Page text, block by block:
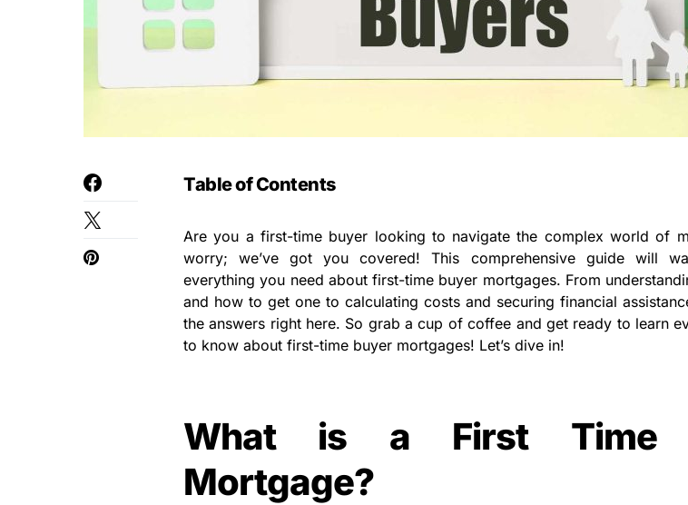
Table of Contents
Are you a first-time buyer looking to navigate the complex world of
worry; we’ve got you covered! This comprehensive guide will
everything you need about first-time buyer mortgages. From
and how to get one to calculating costs and securing financial
the answers right here. So grab a cup of coffee and get ready to learn
to know about first-time buyer mortgages! Let’s dive in!
What is a First Time
Mortgage?